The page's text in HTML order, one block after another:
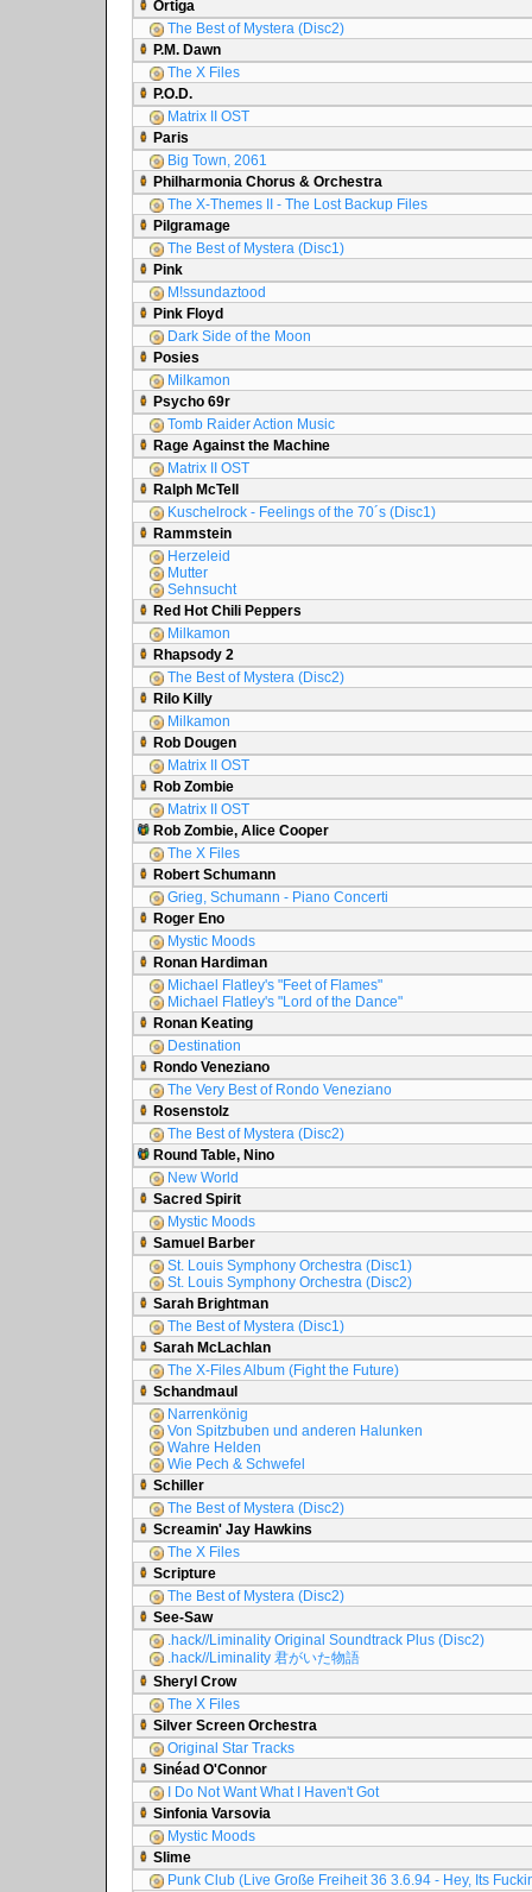
Ortiga
The Best of Mystera (Disc2)
P.M. Dawn
The X Files
P.O.D.
Matrix II OST
Paris
Big Town, 2061
Philharmonia Chorus & Orchestra
The X-Themes II - The Lost Backup Files
Pilgramage
The Best of Mystera (Disc1)
Pink
M!ssundaztood
Pink Floyd
Dark Side of the Moon
Posies
Milkamon
Psycho 69r
Tomb Raider Action Music
Rage Against the Machine
Matrix II OST
Ralph McTell
Kuschelrock - Feelings of the 70´s (Disc1)
Rammstein
Herzeleid
Mutter
Sehnsucht
Red Hot Chili Peppers
Milkamon
Rhapsody 2
The Best of Mystera (Disc2)
Rilo Killy
Milkamon
Rob Dougen
Matrix II OST
Rob Zombie
Matrix II OST
Rob Zombie, Alice Cooper
The X Files
Robert Schumann
Grieg, Schumann - Piano Concerti
Roger Eno
Mystic Moods
Ronan Hardiman
Michael Flatley's "Feet of Flames"
Michael Flatley's "Lord of the Dance"
Ronan Keating
Destination
Rondo Veneziano
The Very Best of Rondo Veneziano
Rosenstolz
The Best of Mystera (Disc2)
Round Table, Nino
New World
Sacred Spirit
Mystic Moods
Samuel Barber
St. Louis Symphony Orchestra (Disc1)
St. Louis Symphony Orchestra (Disc2)
Sarah Brightman
The Best of Mystera (Disc1)
Sarah McLachlan
The X-Files Album (Fight the Future)
Schandmaul
Narrenkönig
Von Spitzbuben und anderen Halunken
Wahre Helden
Wie Pech & Schwefel
Schiller
The Best of Mystera (Disc2)
Screamin' Jay Hawkins
The X Files
Scripture
The Best of Mystera (Disc2)
See-Saw
.hack//Liminality Original Soundtrack Plus (Disc2)
.hack//Liminality 君がいた物語
Sheryl Crow
The X Files
Silver Screen Orchestra
Original Star Tracks
Sinéad O'Connor
I Do Not Want What I Haven't Got
Sinfonia Varsovia
Mystic Moods
Slime
Punk Club (Live Große Freiheit 36 3.6.94 - Hey, Its